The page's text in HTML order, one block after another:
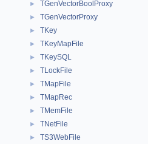
► TGenVectorBoolProxy
► TGenVectorProxy
► TKey
► TKeyMapFile
► TKeySQL
► TLockFile
► TMapFile
► TMapRec
► TMemFile
► TNetFile
► TS3WebFile